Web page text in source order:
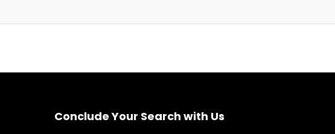
Conclude Your Search with Us